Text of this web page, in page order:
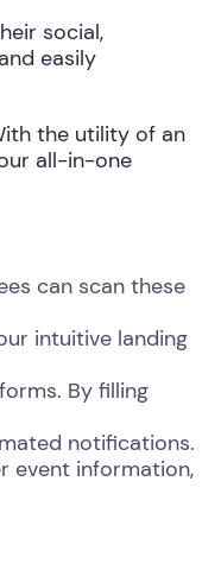
social,
easily
the utility of an
all-in-one
can scan these
intuitive landing
By filling
notifications.
event information,